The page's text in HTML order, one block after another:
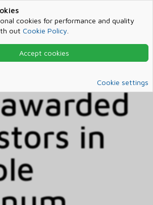
cookies for performance and quality
out Cookie Policy
Accept cookies
Cookie settings
in